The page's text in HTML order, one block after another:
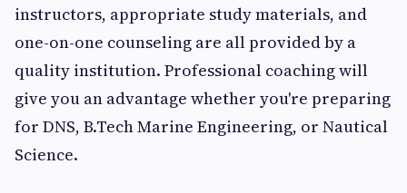
instructors, appropriate study materials, and
one-on-one counseling are all provided by a
quality institution. Professional coaching will
give you an advantage whether you're preparing
for DNS, B.Tech Marine Engineering, or Nautical
Science.